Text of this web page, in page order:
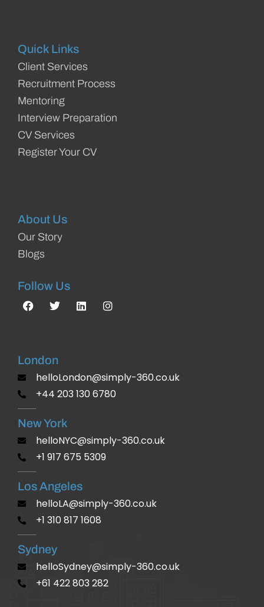
Quick Links
Client Services
Recruitment Process
Mentoring
Interview Preparation
CV Services
Register Your CV
About Us
Our Story
Blogs
Follow Us
London
helloLondon@simply-360.co.uk
+44 203 130 6780
New York
helloNYC@simply-360.co.uk
+1 917 675 5309
Los Angeles
helloLA@simply-360.co.uk
+1 310 817 1608
Sydney
helloSydney@simply-360.co.uk
+61 422 803 282